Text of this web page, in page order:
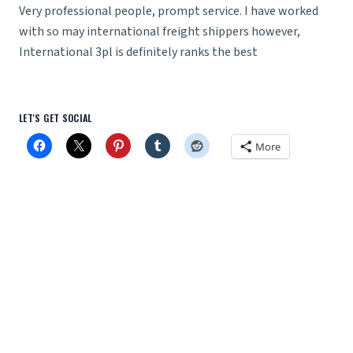
Very professional people, prompt service. I have worked
with so may international freight shippers however,
International 3pl is definitely ranks the best
LET'S GET SOCIAL
More